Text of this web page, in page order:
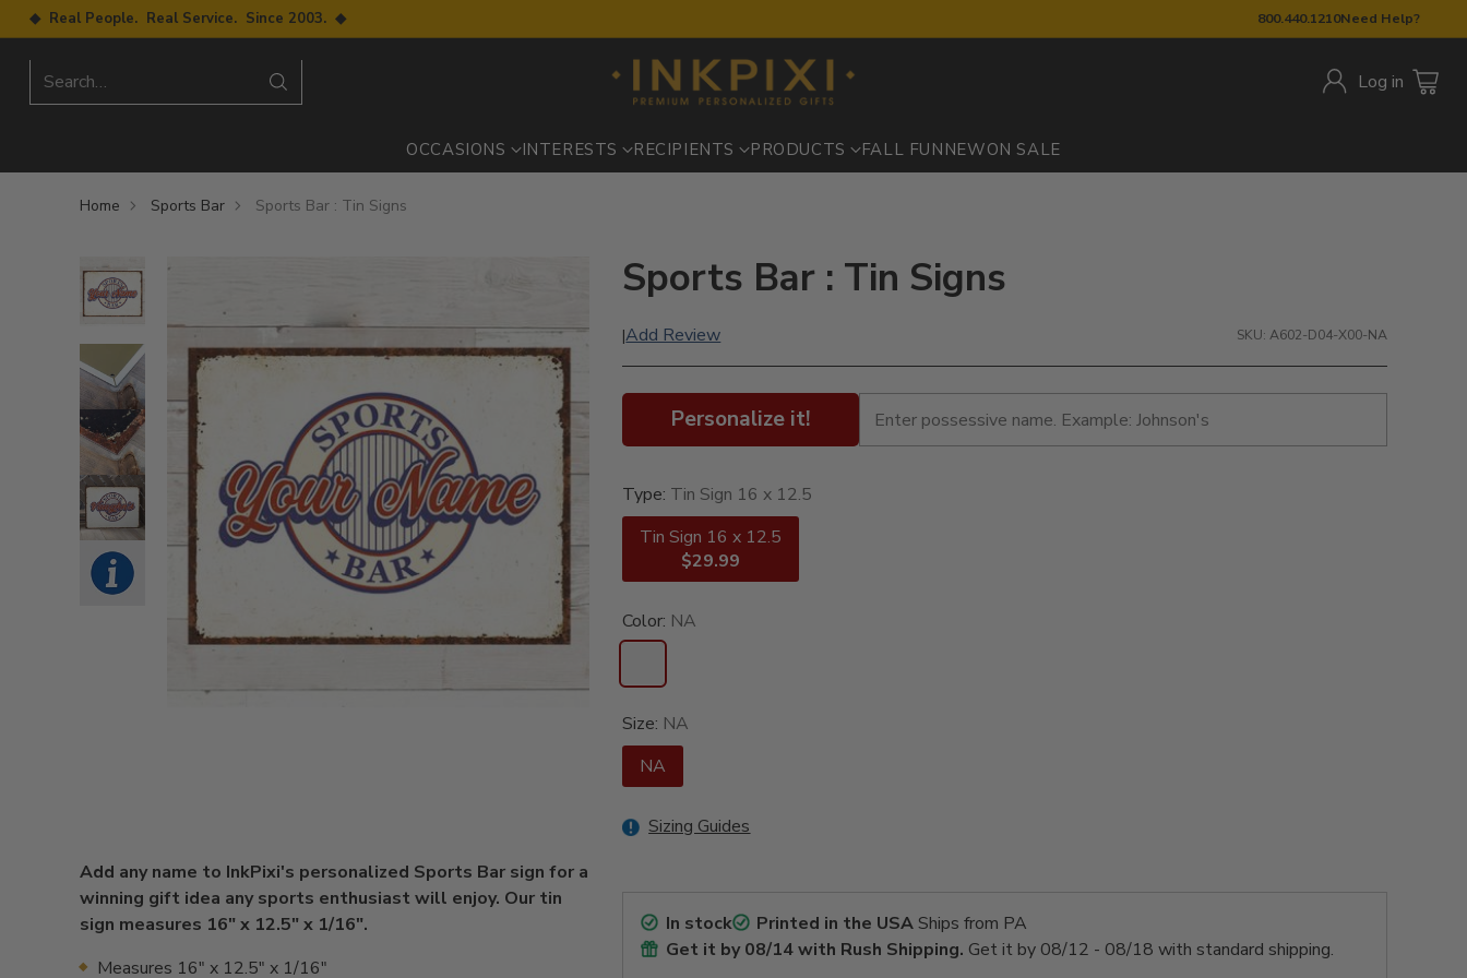
800.440.1210Need Help?
◆ Real People. Real Service. Since 2003. ◆
Search… Log in
OCCASIONS INTERESTS RECIPIENTS PRODUCTS FALL FUN NEWON SALE
Home Sports Bar Sports Bar : Tin Signs
Add any name to InkPixi's personalized Sports Bar sign for a
winning gift idea any sports enthusiast will enjoy. Our tin
sign measures 16" x 12.5" x 1/16".
Measures 16" x 12.5" x 1/16"
Sports Bar : Tin Signs
|Add Review SKU: A602-D04-X00-NA
Personalize it!
Type: Tin Sign 16 x 12.5
Tin Sign 16 x 12.5
$29.99
Color: NA
Size: NA
NA
Sizing Guides
In stock Printed in the USAShips from PA
Get it by08/14with Rush Shipping. Get it by 08/12 - 08/18 with standard shipping.